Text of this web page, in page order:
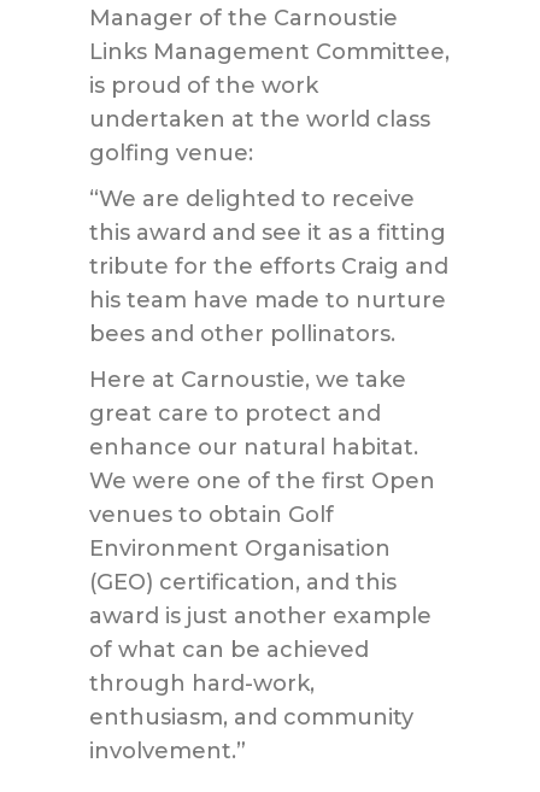
Manager of the Carnoustie
Links Management Committee,
is proud of the work
undertaken at the world class
golfing venue:
“We are delighted to receive
this award and see it as a fitting
tribute for the efforts Craig and
his team have made to nurture
bees and other pollinators.
Here at Carnoustie, we take
great care to protect and
enhance our natural habitat.
We were one of the first Open
venues to obtain Golf
Environment Organisation
(GEO) certification, and this
award is just another example
of what can be achieved
through hard-work,
enthusiasm, and community
involvement.”